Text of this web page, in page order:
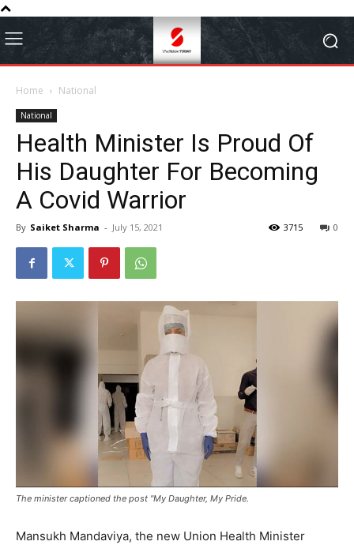
Home National
National
Health Minister Is Proud Of
His Daughter For Becoming
A Covid Warrior
By Saiket Sharma - July 15, 2021 0
3715
The minister captioned the post "My Daughter, My Pride.
Mansukh Mandaviya, the new Union Health Minister